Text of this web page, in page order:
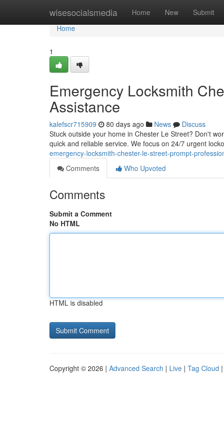
wisesocialsmedia Home New Submit
Home
Home
1
Emergency Locksmith
Assistance
kalefscr715909 80 days ago News
Discuss
Stuck outside your home in Chester Le Street? Don't
quick and reliable service. We focus on 24/7 urgent
emergency-locksmith-chester-le-street-prompt-
Comments
Who Upvoted
Comments
Submit a Comment
No HTML
HTML is disabled
Copyright © 2026 | Advanced Search | Live | Tag Cloud |